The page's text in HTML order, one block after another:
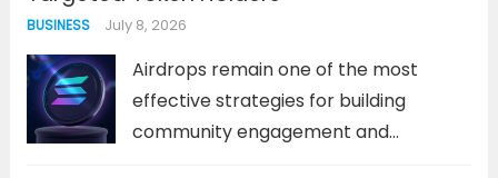
inconsistent performance. This
saturation makes identifying a truly
superior destination a significant...
Read more
BUSINESS July 8, 2026
Airdrops remain one of the most
effective strategies for building
community engagement and